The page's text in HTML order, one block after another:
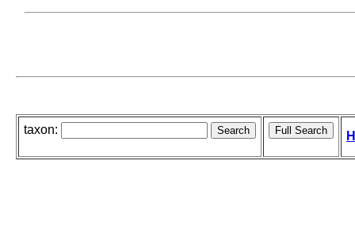
taxon: